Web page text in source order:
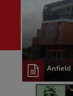
Anfield